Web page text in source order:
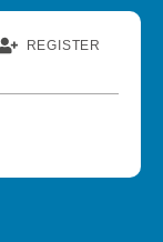
REGISTER